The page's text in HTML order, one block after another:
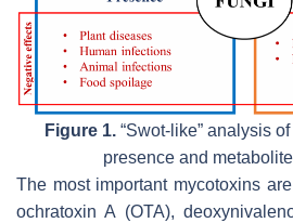
Figure 1.“Swot-like” analysis
presence and
The most important mycotoxins
ochratoxin A (OTA),